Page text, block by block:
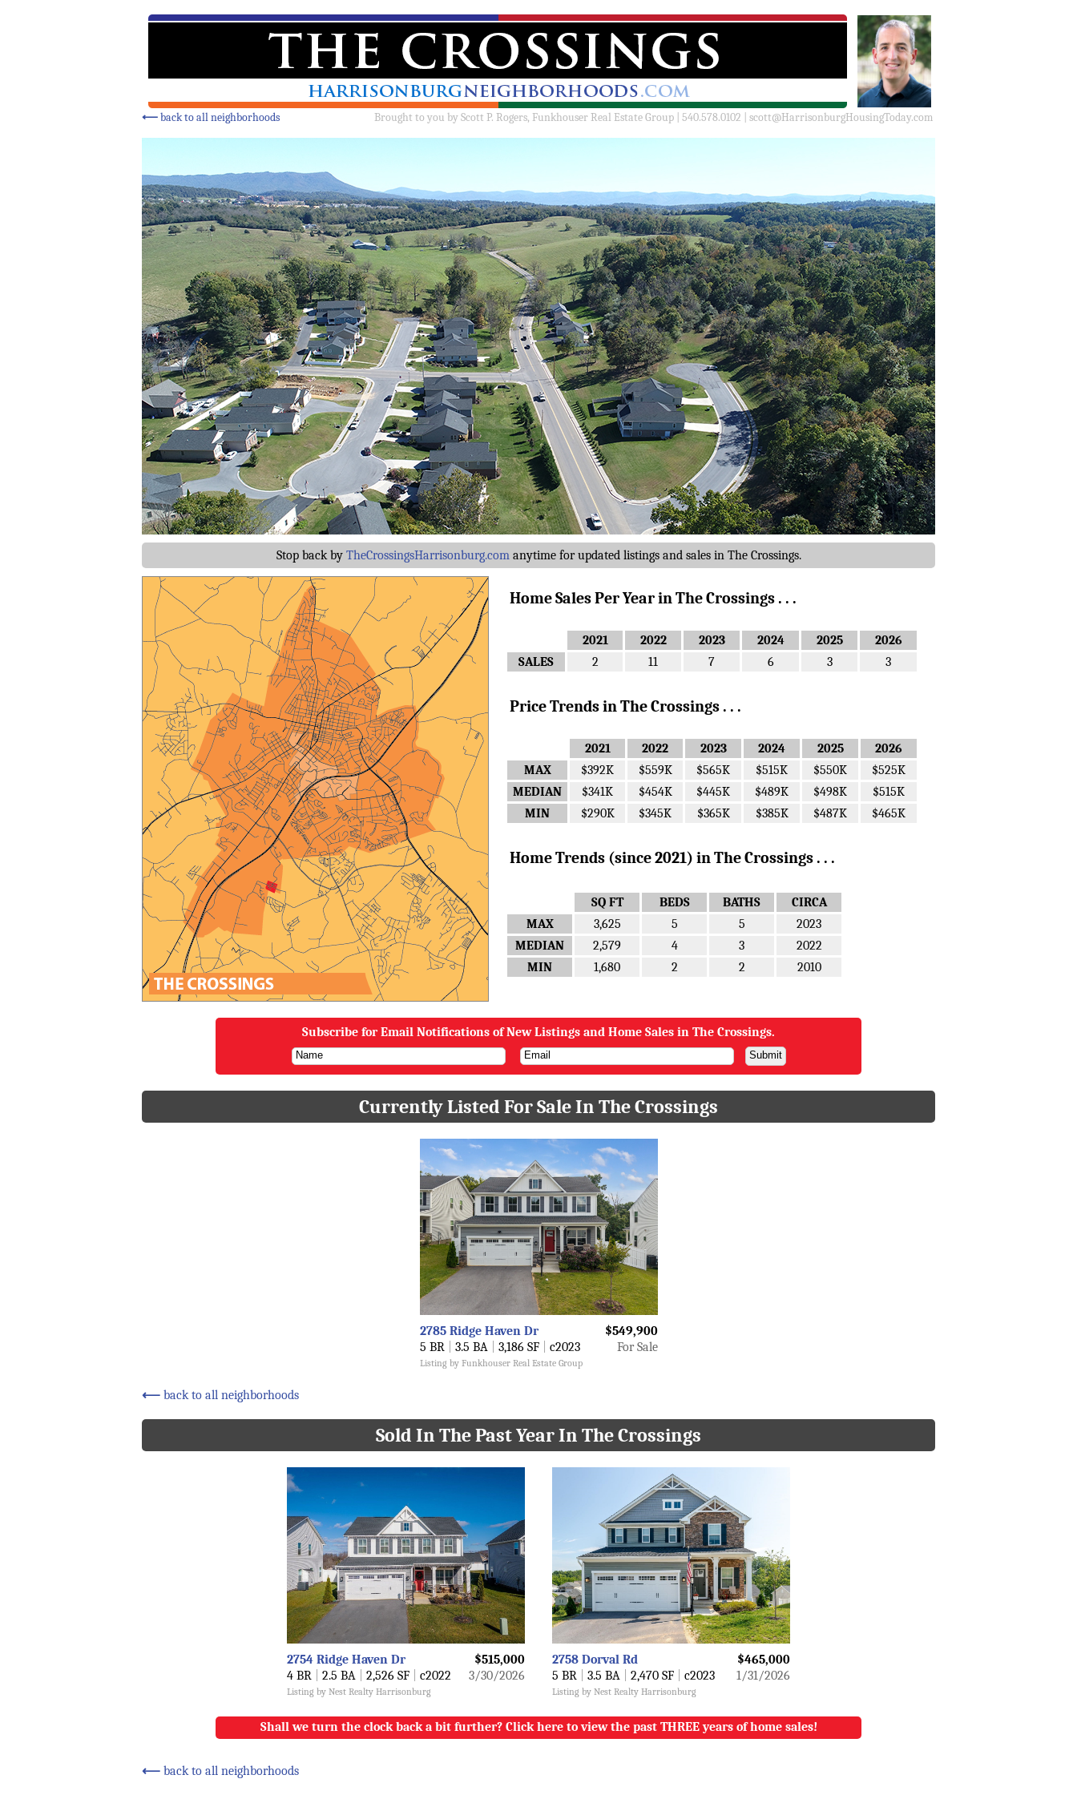
⟵back to all neighborhoods Brought to you byScott P. Rogers, Funkhouser Real Estate Group | 540.578.0102 | scott@HarrisonburgHousingToday.com
Stop back by TheCrossingsHarrisonburg.comanytime for updated listings and sales in The Crossings.
Home Sales Per Year in The Crossings . . .
2021 2022 2023 2024 2025
2026
SALES
2 11 7 6 3 3
Price Trends in The Crossings . . .
2021 2022 2023 2024 2025
2026
MAX
$392K $559K $565K $515K $550K
$525K
MEDIAN
$341K $454K $445K $489K $498K
$515K
MIN
$290K $345K $365K $385K $487K $465K
Home Trends (since 2021) in The Crossings . . .
SQ FT BEDS BATHS
CIRCA
MAX
3,625 5 5
2023
MEDIAN
2,579 4 3
2022
MIN
1,680 2 2 2010
Subscribe for Email Notifications of New Listings and Home Sales in The Crossings.
Currently Listed For Sale In The Crossings
$549,900
2785 Ridge Haven Dr
For Sale
5 BR 3.5 BA 3,186 SF c2023
Listing by Funkhouser Real Estate Group
⟵ back to all neighborhoods
Sold In The Past Year In The Crossings
$515,000
2754 Ridge Haven Dr
3/30/2026
4 BR 2.5 BA 2,526 SF c2022
Listing by Nest Realty Harrisonburg
$465,000
2758 Dorval Rd
1/31/2026
5 BR 3.5 BA 2,470 SF c2023
Listing by Nest Realty Harrisonburg
Shall we turn the clock back a bit further? Click here to view the past THREE years of home sales!
⟵ back to all neighborhoods